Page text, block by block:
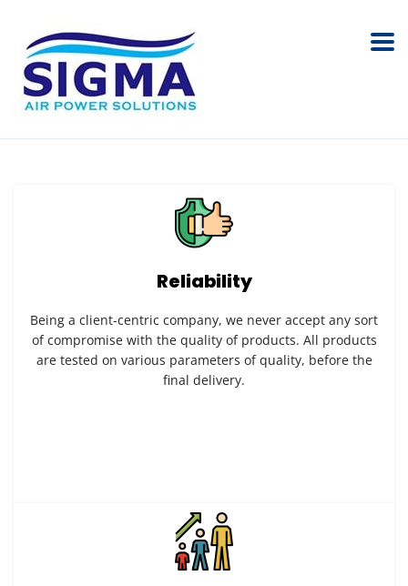
Reliability
Being a client-centric company, we never accept any sort
of compromise with the quality of products. All products
are tested on various parameters of quality, before the
final delivery.